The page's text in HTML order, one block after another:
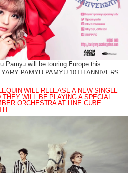
Pamyu will be touring Europe this
PAMYU PAMYU 10TH ANNIVERS
WILL RELEASE A NEW SINGLE
WILL BE PLAYING A SPECIAL
ORCHESTRA AT LINE CUBE